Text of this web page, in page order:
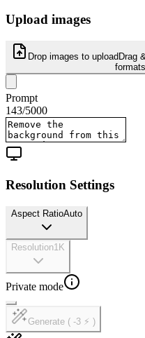
Upload images
Drop images to uploadDrag
Prompt
143/5000
Resolution Settings
Aspect RatioAuto
Resolution1K
Private mode
Generate ( -3 ⚡ )